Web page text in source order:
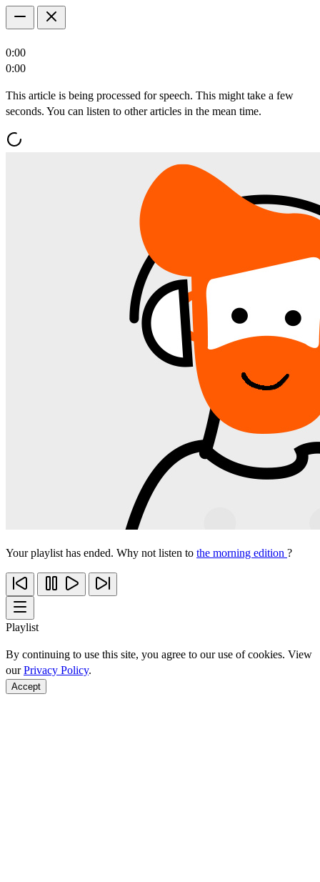
0:00
0:00
This article is being processed for speech. This might take a few
seconds. You can listen to other articles in the mean time.
Your playlist has ended. Why not listen to the morning edition ?
Playlist
By continuing to use this site, you agree to our use of cookies. View
ourPrivacy Policy.
Accept